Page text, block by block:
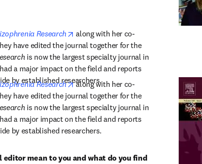
Research opens in new tab/window
along with her co-
have edited the journal together for the
is now the largest specialty journal in
a major impact on the field and reports
by established researchers.
Research opens in new tab/window
along with her co-
have edited the journal together for the
is now the largest specialty journal in
a major impact on the field and reports
by established researchers.
editor mean to you and what do you find